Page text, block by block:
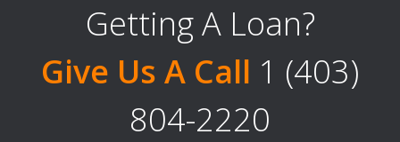
Getting A Loan?
Give Us A Call 1 (403)
804-2220